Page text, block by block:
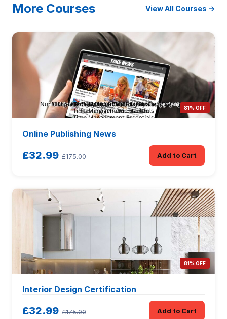
More Courses View All Courses →
81% OFF
Online Publishing News
£32.99 £175.00 Add to Cart
81% OFF
Interior Design Certification
£32.99 £175.00 Add to Cart